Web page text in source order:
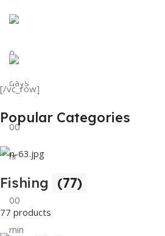
Discount on all Products
0
days
00
hr
00
min
Tank Top
View Details
[/vc_row]
Popular Categories
Fishing (77)
77 products